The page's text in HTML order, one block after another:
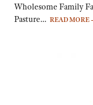
Wholesome Family
Pasture… READ MORE